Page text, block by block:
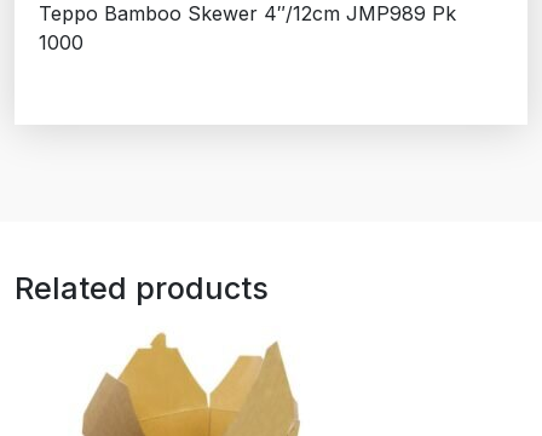
Teppo Bamboo Skewer 4″/12cm JMP989 Pk
1000
Related products